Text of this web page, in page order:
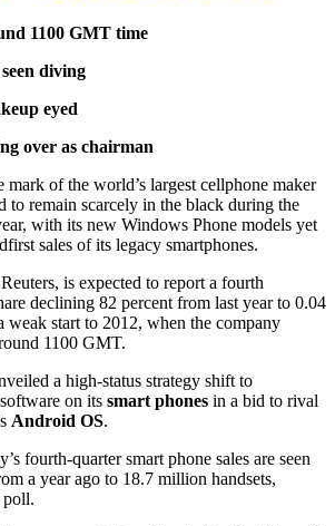
1100 GMT time
diving
eyed
over as chairman
of the world’s largest cellphone maker
to remain scarcely in the black during the
with its new Windows Phone models yet
sales of its legacy smartphones.
is expected to report a fourth
declining 82 percent from last year to 0.04
weak start to 2012, when the company
1100 GMT.
a high-status strategy shift to
on its smart phones in a bid to rival
Android OS.
fourth-quarter smart phone sales are seen
a year ago to 18.7 million handsets,
poll.